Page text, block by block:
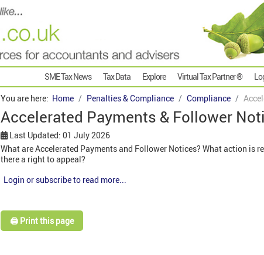
SME Tax News Tax Data Explore Virtual Tax Partner ®
You are here: Home Penalties & Compliance Compliance
Accelerated Payments & Follower
Last Updated: 01 July 2026
What are Accelerated Payments and Follower Notices? What action is
there a right to appeal?
Login or subscribe to read more...
🖨️ Print this page